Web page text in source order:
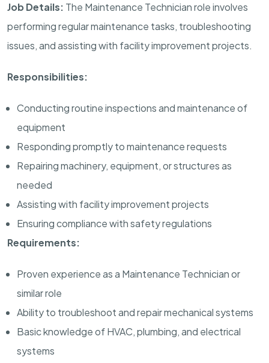
Job Details: The Maintenance Technician role involves
performing regular maintenance tasks, troubleshooting
issues, and assisting with facility improvement projects.
Responsibilities:
Conducting routine inspections and maintenance of
equipment
Responding promptly to maintenance requests
Repairing machinery, equipment, or structures as
needed
Assisting with facility improvement projects
Ensuring compliance with safety regulations
Requirements:
Proven experience as a Maintenance Technician or
similar role
Ability to troubleshoot and repair mechanical systems
Basic knowledge of HVAC, plumbing, and electrical
systems